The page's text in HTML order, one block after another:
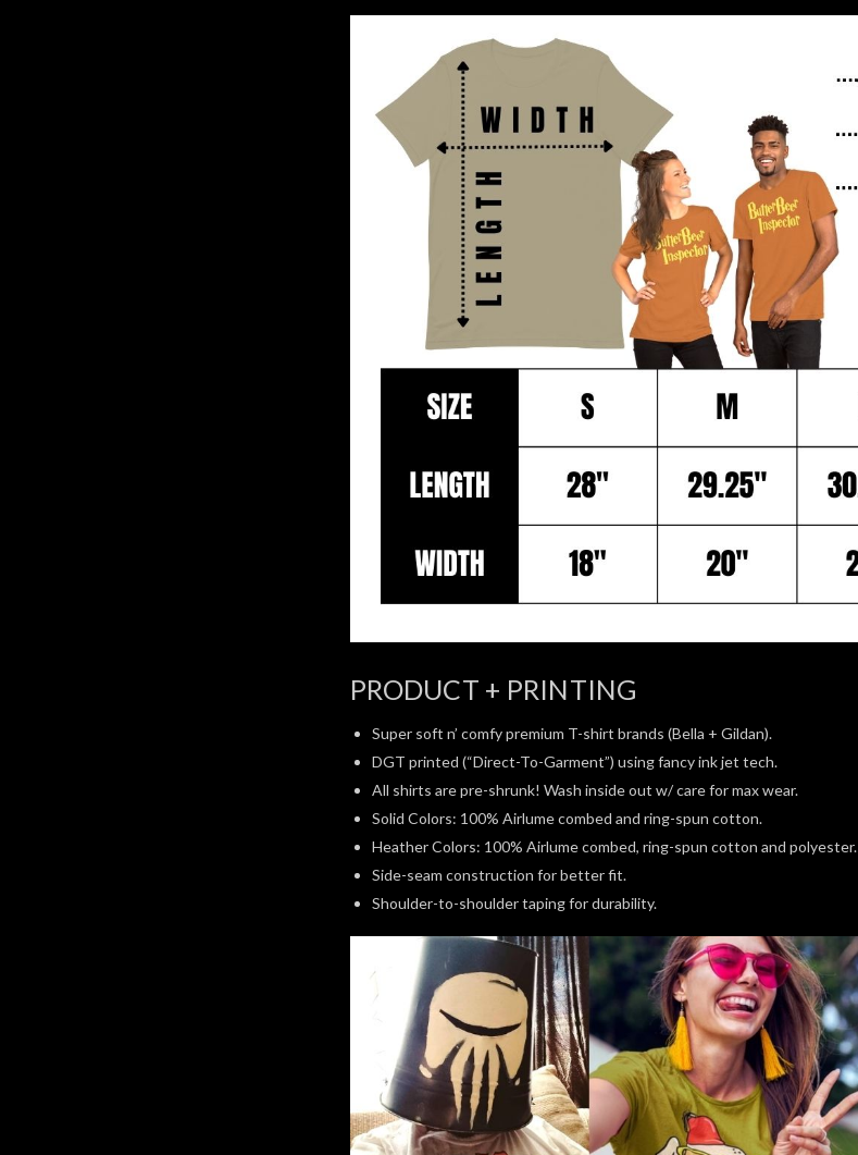
PRODUCT + PRINTING
Super soft n’ comfy premium T-shirt brands (Bella + Gildan).
DGT printed (“Direct-To-Garment”) using fancy ink jet tech.
All shirts are pre-shrunk! Wash inside out w/ care for max wear.
Solid Colors: 100% Airlume combed and ring-spun cotton.
Heather Colors: 100% Airlume combed, ring-spun cotton and polyester.
Side-seam construction for better fit.
Shoulder-to-shoulder taping for durability.